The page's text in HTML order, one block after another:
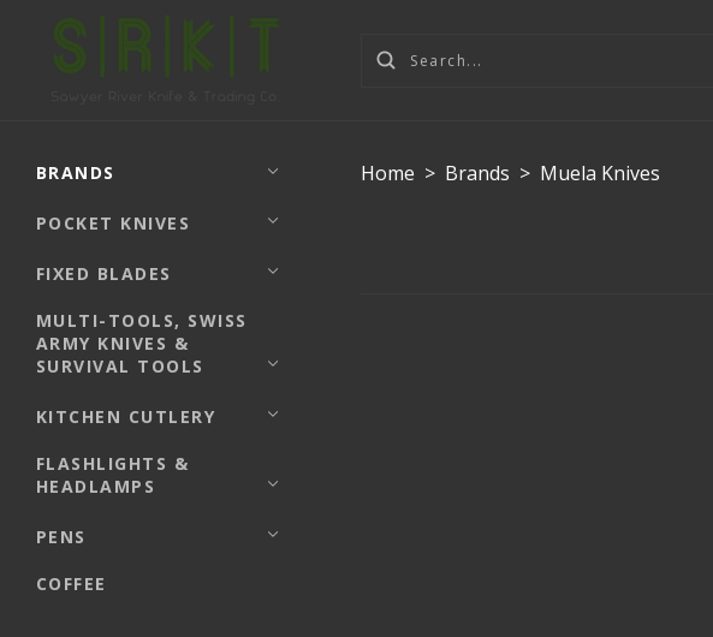
BRANDS
POCKET KNIVES
FIXED BLADES
MULTI-TOOLS, SWISS
ARMY KNIVES &
SURVIVAL TOOLS
KITCHEN CUTLERY
FLASHLIGHTS &
HEADLAMPS
PENS
COFFEE
Home > Brands > Muela Knives